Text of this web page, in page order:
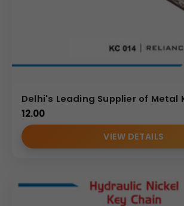
Delhi's Leading Supplier of Metal
12.00
VIEW DETAILS